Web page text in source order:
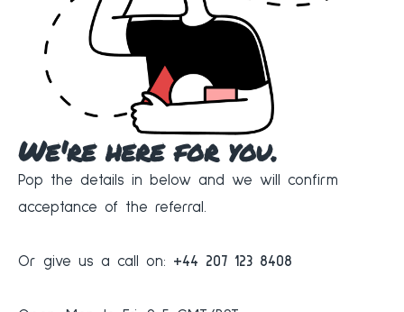
We're here for you.
Pop the details in below and we will confirm
acceptance of the referral.
Or give us a call on: +44 207 123 8408